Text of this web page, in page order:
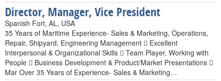
Director, Manager, Vice President
Spanish Fort, AL, USA
35 Years of Maritime Experience- Sales & Marketing, Operations,
Repair, Shipyard, Engineering Management  Excellent
Interpersonal & Organizational Skills  Team Player, Working with
People  Business Development & Product/Market Presentations 
Mar Over 35 Years of Experience- Sales & Marketing…